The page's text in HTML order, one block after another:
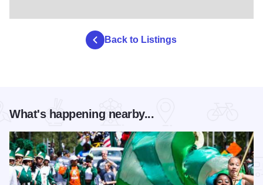
Back to Listings
What's happening nearby...